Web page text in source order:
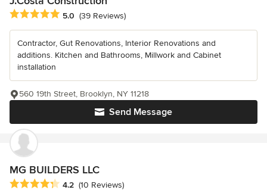
Average rating: 5 out of 5 stars
5.0 (39 Reviews)
Contractor, Gut Renovations, Interior Renovations and
additions. Kitchen and Bathrooms, Millwork and Cabinet
installation
Send Message
560 19th Street, Brooklyn, NY 11218
MG BUILDERS LLC
Average rating: 4.2 out of 5 stars
4.2 (10 Reviews)